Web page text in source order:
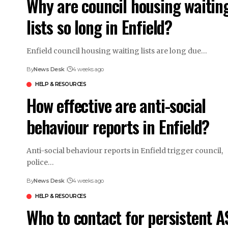
Why are council housing
lists so long in Enfield?
Enfield council housing waiting lists are long due…
ByNews Desk 4 weeks ago
HELP & RESOURCES
How effective are anti-social
behaviour reports in Enfield?
Anti-social behaviour reports in Enfield trigger council,
police…
ByNews Desk 4 weeks ago
HELP & RESOURCES
Who to contact for persistent